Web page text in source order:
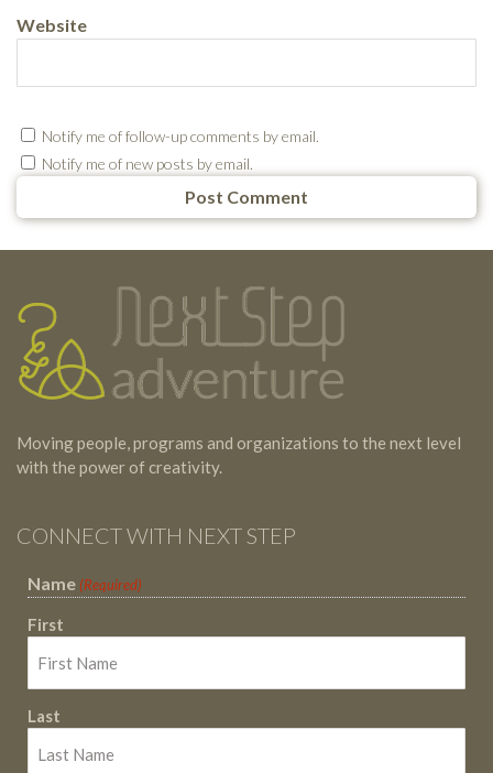
Website
Notify me of follow-up comments by email.
Notify me of new posts by email.
Testimonials
Footer
Moving people, programs and organizations to the next level
with the power of creativity.
CONNECT WITH NEXT STEP
Name (Required)
First
Last